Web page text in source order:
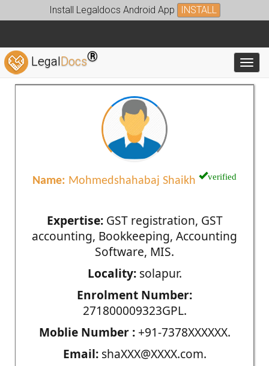
Install Legaldocs Android App INSTALL
LegalDocs®
Name: Mohmedshahabaj Shaikh verified
Expertise:GST registration, GST
accounting, Bookkeeping, Accounting
Software, MIS.
Locality:solapur.
Enrolment Number:
271800009323GPL.
Moblie Number :+91-7378XXXXXX.
Email:shaXXX@XXXX.com.